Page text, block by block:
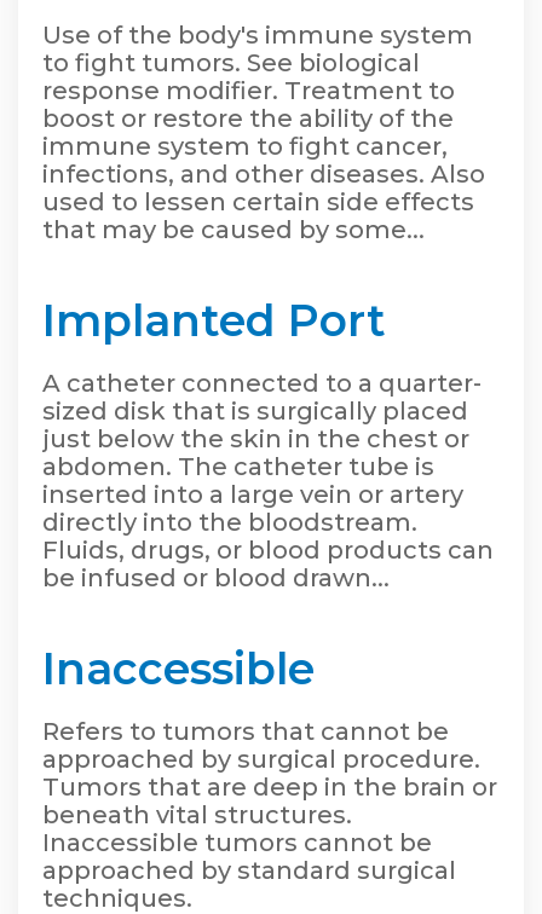
Use of the body's immune system
to fight tumors. See biological
response modifier. Treatment to
boost or restore the ability of the
immune system to fight cancer,
infections, and other diseases. Also
used to lessen certain side effects
that may be caused by some...
Implanted Port
A catheter connected to a quarter-
sized disk that is surgically placed
just below the skin in the chest or
abdomen. The catheter tube is
inserted into a large vein or artery
directly into the bloodstream.
Fluids, drugs, or blood products can
be infused or blood drawn...
Inaccessible
Refers to tumors that cannot be
approached by surgical procedure.
Tumors that are deep in the brain or
beneath vital structures.
Inaccessible tumors cannot be
approached by standard surgical
techniques.